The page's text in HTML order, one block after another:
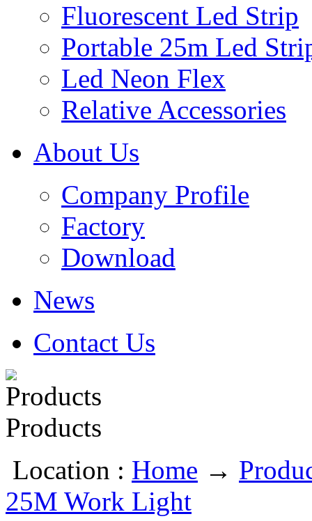
Fluorescent Led Strip
Portable 25m Led
Led Neon Flex
Relative Accessories
About Us
Company Profile
Factory
Download
News
Contact Us
Products
Location : Home →
25M Work Light